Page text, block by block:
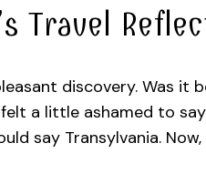
Travel
discovery. Was it
a little ashamed to
say Transylvania.